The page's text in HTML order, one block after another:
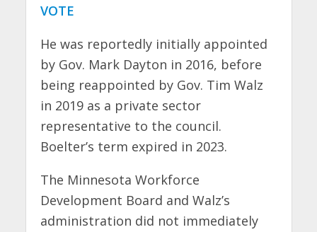
VOTE
He was reportedly initially appointed
by Gov. Mark Dayton in 2016, before
being reappointed by Gov. Tim Walz
in 2019 as a private sector
representative to the council.
Boelter’s term expired in 2023.
The Minnesota Workforce
Development Board and Walz’s
administration did not immediately